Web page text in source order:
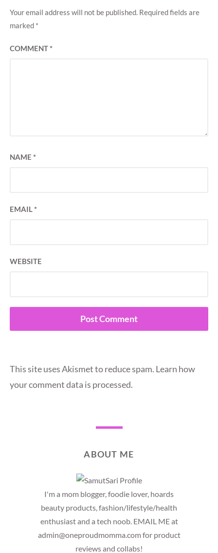
Your email address will not be published. Required fields are
marked *
COMMENT*
NAME *
EMAIL*
WEBSITE
This site uses Akismet to reduce spam. Learn how
your comment data is processed.
ABOUT ME
I'm a mom blogger, foodie lover, hoards
beauty products, fashion/lifestyle/health
enthusiast and a tech noob. EMAIL ME at
admin@oneproudmomma.com for product
reviews and collabs!